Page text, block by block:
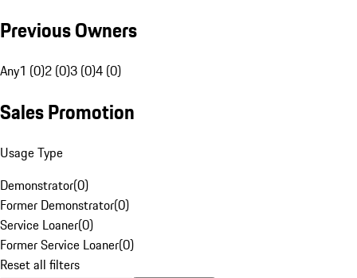
Previous Owners
Any1 (0)2 (0)3 (0)4 (0)
Sales Promotion
Usage Type
Demonstrator(0)
Former Demonstrator(0)
Service Loaner(0)
Former Service Loaner(0)
Reset all filters